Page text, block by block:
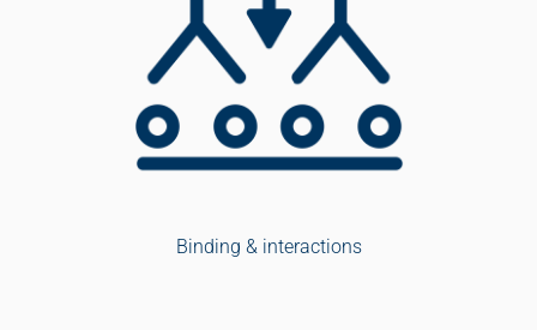
Binding & interactions